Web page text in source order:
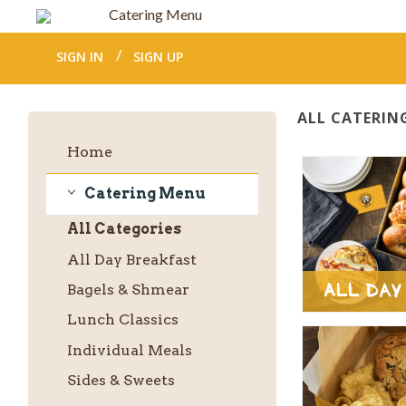
Catering Menu
SIGN IN SIGN UP
Home
Catering Menu
All Catering
Categories
All Day Breakfast
Bagels & Shmear
Lunch Classics
Individual Meals
Sides & Sweets
ALL
All